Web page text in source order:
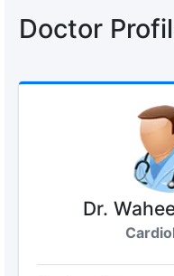
Doctor
Dr.